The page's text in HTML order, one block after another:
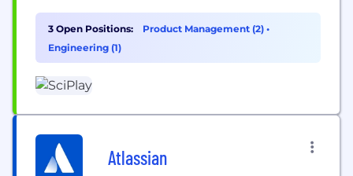
Our games are true to the authentic spirit of the
world’s biggest casino brands and bring users
hours of fun.
3 Open Positions: Product Management (2) •
Engineering (1)
Atlassian